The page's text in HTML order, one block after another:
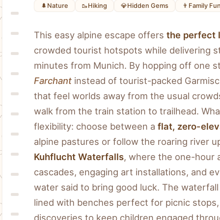
🌲 Nature 🥾Hiking 💎Hidden Gems 👨 Family
This easy alpine escape offers the perfect
crowded tourist hotspots while delivering
Farchant instead of tourist-packed
that feel worlds away from the usual
walk from the train station to trailhead.
flexibility: choose between a flat, zero-
alpine pastures or follow the roaring river
Kuhflucht Waterfalls, where the one-hour
cascades, engaging art installations, and
water said to bring good luck. The
lined with benches perfect for picnic
discoveries to keep children engaged